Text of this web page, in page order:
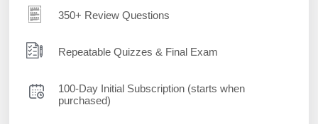
350+ Review Questions
Repeatable Quizzes & Final Exam
100-Day Initial Subscription (starts when
purchased)